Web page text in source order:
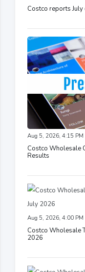
Costco reports
Aug 5, 2026, 4:15 PM
Costco Wholesale
Results
Aug 5, 2026, 4:00 PM
Costco Wholesale
2026